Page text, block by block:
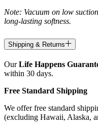
Note: Vacuum on low
long-lasting softness.
Shipping & Returns
OurLife Happens
within 30 days.
Free Standard Shipping
We offer free standard
(excluding Hawaii, Alaska,